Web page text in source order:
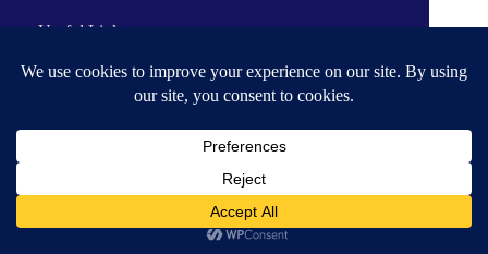
Useful Links
Introduction
Our Partners
About Us
Our Journeys
About Organization